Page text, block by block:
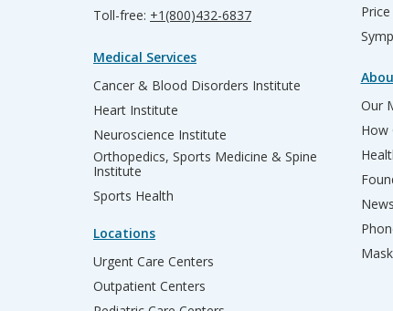
Toll-free: +1(800)432-6837
Medical Services
Cancer & Blood Disorders Institute
Heart Institute
Neuroscience Institute
Orthopedics, Sports Medicine & Spine
Institute
Sports Health
Locations
Urgent Care Centers
Outpatient Centers
Our
How